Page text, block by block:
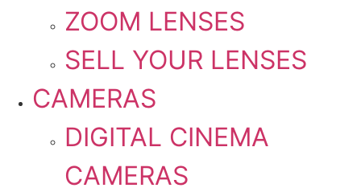
ZOOM LENSES
SELL YOUR LENSES
CAMERAS
DIGITAL CINEMA
CAMERAS